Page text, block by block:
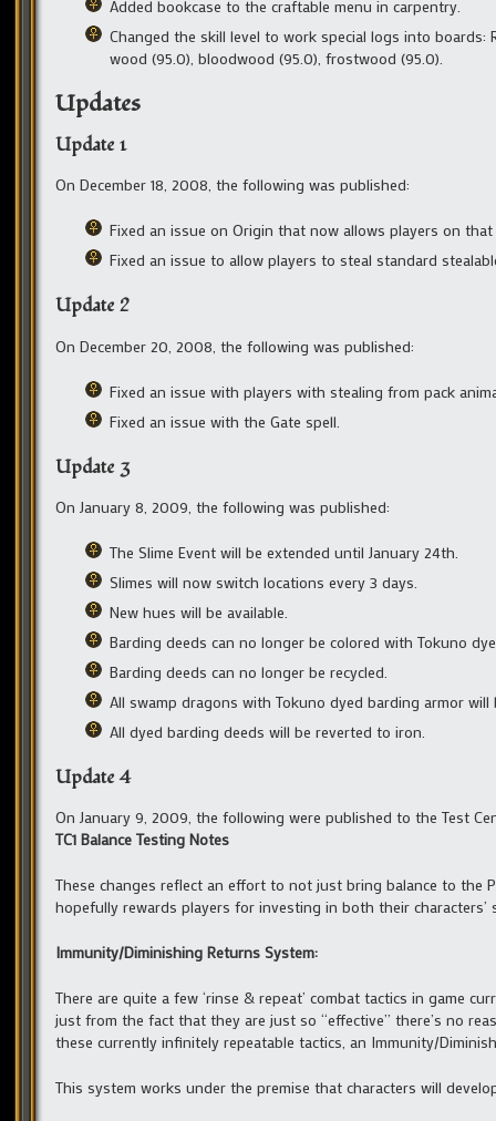
Added bookcase to the craftable menu in carpentry.
Changed the skill level to work special logs into boards:
wood (95.0), bloodwood (95.0), frostwood (95.0).
Updates
Update 1
On December 18, 2008, the following was published:
Fixed an issue on Origin that now allows players on
Fixed an issue to allow players to steal standard
Update 2
On December 20, 2008, the following was published:
Fixed an issue with players with stealing from pack
Fixed an issue with the Gate spell.
Update 3
On January 8, 2009, the following was published:
The Slime Event will be extended until January 24th.
Slimes will now switch locations every 3 days.
New hues will be available.
Barding deeds can no longer be colored with Tokuno
Barding deeds can no longer be recycled.
All swamp dragons with Tokuno dyed barding armor
All dyed barding deeds will be reverted to iron.
Update 4
On January 9, 2009, the following were published to the Test
TC1 Balance Testing Notes
These changes reflect an effort to not just bring balance to the
hopefully rewards players for investing in both their characters’
Immunity/Diminishing Returns System:
There are quite a few ‘rinse & repeat’ combat tactics in game
just from the fact that they are just so “effective” there’s no
these currently infinitely repeatable tactics, an Immunity/
This system works under the premise that characters will